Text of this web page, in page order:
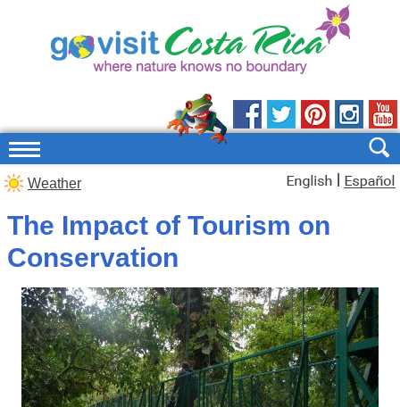
Weather
The Impact of Tourism on
Conservation